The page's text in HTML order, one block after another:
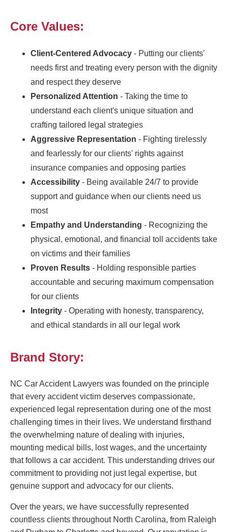
Core Values:
Client-Centered Advocacy - Putting our clients'
needs first and treating every person with the dignity
and respect they deserve
Personalized Attention - Taking the time to
understand each client's unique situation and
crafting tailored legal strategies
Aggressive Representation - Fighting tirelessly
and fearlessly for our clients' rights against
insurance companies and opposing parties
Accessibility - Being available 24/7 to provide
support and guidance when our clients need us
most
Empathy and Understanding - Recognizing the
physical, emotional, and financial toll accidents take
on victims and their families
Proven Results - Holding responsible parties
accountable and securing maximum compensation
for our clients
Integrity - Operating with honesty, transparency,
and ethical standards in all our legal work
Brand Story:
NC Car Accident Lawyers was founded on the principle
that every accident victim deserves compassionate,
experienced legal representation during one of the most
challenging times in their lives. We understand firsthand
the overwhelming nature of dealing with injuries,
mounting medical bills, lost wages, and the uncertainty
that follows a car accident. This understanding drives our
commitment to providing not just legal expertise, but
genuine support and advocacy for our clients.
Over the years, we have successfully represented
countless clients throughout North Carolina, from Raleigh